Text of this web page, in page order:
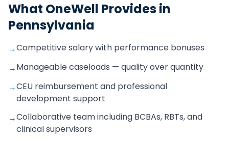
What OneWell Provides in
Pennsylvania
→Competitive salary with performance bonuses
→Manageable caseloads — quality over quantity
→CEU reimbursement and professional
development support
→Collaborative team including BCBAs, RBTs, and
clinical supervisors